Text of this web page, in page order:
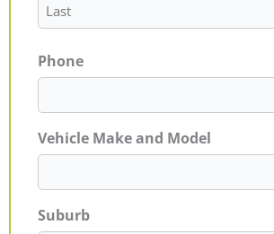
Phone
Vehicle Make and Model
Suburb